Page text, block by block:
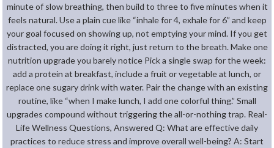
minute of slow breathing, then build to three to five minutes when it
feels natural. Use a plain cue like “inhale for 4, exhale for 6” and keep
your goal focused on showing up, not emptying your mind. If you get
distracted, you are doing it right, just return to the breath. Make one
nutrition upgrade you barely notice Pick a single swap for the week:
add a protein at breakfast, include a fruit or vegetable at lunch, or
replace one sugary drink with water. Pair the change with an existing
routine, like “when I make lunch, I add one colorful thing.” Small
upgrades compound without triggering the all-or-nothing trap. Real-
Life Wellness Questions, Answered Q: What are effective daily
practices to reduce stress and improve overall well-being? A: Start